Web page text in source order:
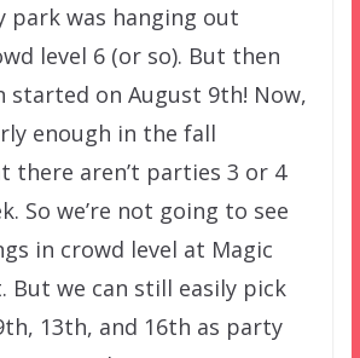
park was hanging out
level 6 (or so). But then
started on August 9th! Now,
enough in the fall
there aren’t parties 3 or 4
So we’re not going to see
in crowd level at Magic
But we can still easily pick
13th, and 16th as party